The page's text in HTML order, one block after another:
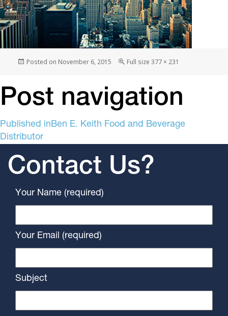
Posted on November 6, 2015 Full size377 × 231
Post navigation
Published inBen E. Keith Food and Beverage
Distributor
Contact Us?
Your Name (required)
Your Email (required)
Subject